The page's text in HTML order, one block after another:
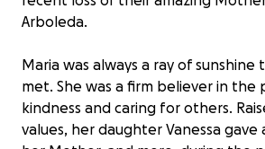
Arboleda.
Maria was always a ray of sunshine
met. She was a firm believer in the
kindness and caring for others.
values, her daughter Vanessa